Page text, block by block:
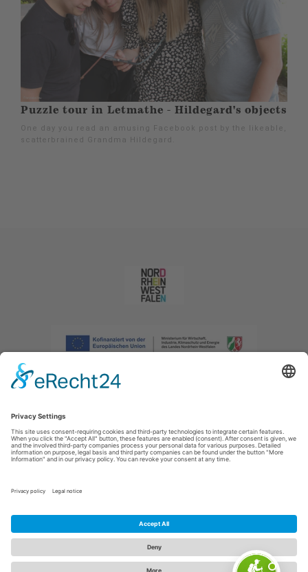
Puzzle tour in Letmathe - Hildegard's objects
One day you read an amusing Facebook post by the likeable,
scatterbrained Grandma Hildegard.
Imprint|Privacy policy|Declaration of accessibility
E: info@sauerland.com
Cookie-Einstellungen